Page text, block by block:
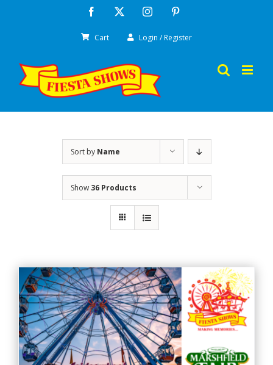
Facebook Instagram
Cart Login / Register
Sort by Name
Show 36 Products